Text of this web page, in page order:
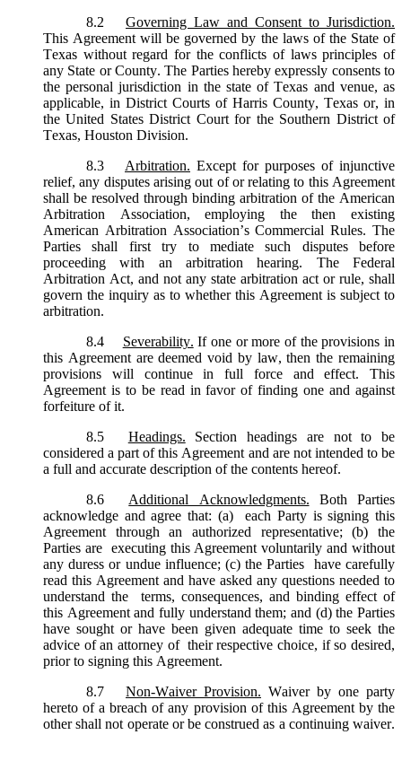
8.2
Governing Law and Consent to Jurisdiction.
This Agreement will be governed by the laws of the State of
Texas without regard for the conflicts of laws principles of
any State or County. The Parties hereby expressly consents to
the personal jurisdiction in the state of Texas and venue, as
applicable, in District Courts of Harris County, Texas or, in
the United States District Court for the Southern District of
Texas, Houston Division.
8.3
Arbitration. Except for purposes of injunctive
relief, any disputes arising out of or relating to this Agreement
shall be resolved through binding arbitration of the American
Arbitration Association, employing the then existing
American Arbitration Association’s Commercial Rules. The
Parties shall first try to mediate such disputes before
proceeding with an arbitration hearing. The Federal
Arbitration Act, and not any state arbitration act or rule, shall
govern the inquiry as to whether this Agreement is subject to
arbitration.
8.4
Severability. If one or more of the provisions in
this Agreement are deemed void by law, then the remaining
provisions will continue in full force and effect. This
Agreement is to be read in favor of finding one and against
forfeiture of it.
8.5
Headings.
Section headings are not to be
considered a part of this Agreement and are not intended to be
a full and accurate description of the contents hereof.
8.6
Additional Acknowledgments.
Both Parties
acknowledge and agree that: (a) each Party is signing this
Agreement through an authorized representative; (b) the
Parties are executing this Agreement voluntarily and without
any duress or undue influence; (c) the Parties have carefully
read this Agreement and have asked any questions needed to
understand the terms, consequences, and binding effect of
this Agreement and fully understand them; and (d) the Parties
have sought or have been given adequate time to seek the
advice of an attorney of their respective choice, if so desired,
prior to signing this Agreement.
8.7
Non-Waiver Provision. Waiver by one party
hereto of a breach of any provision of this Agreement by the
other shall not operate or be construed as a continuing waiver.